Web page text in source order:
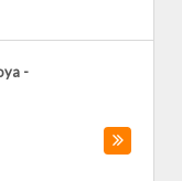
-